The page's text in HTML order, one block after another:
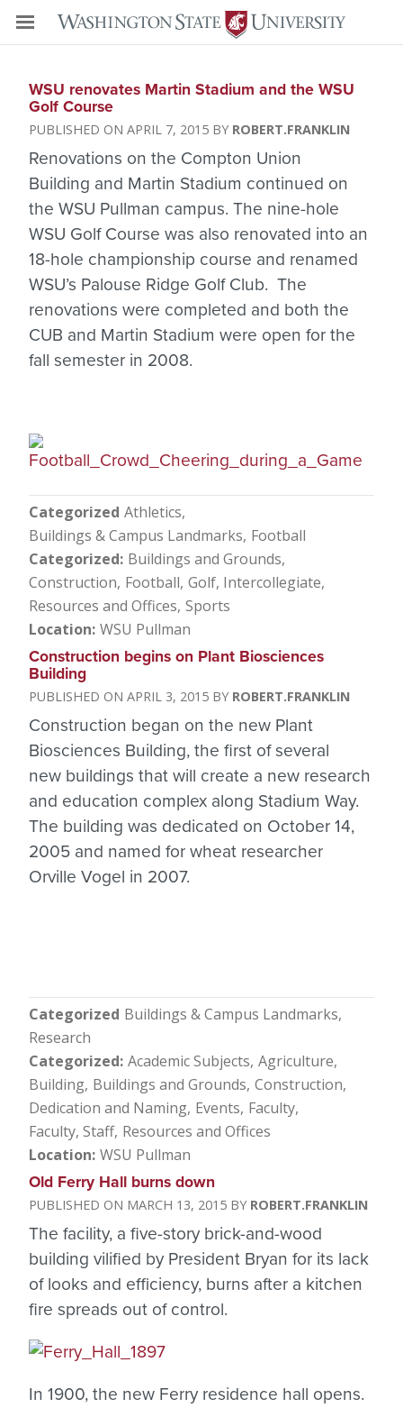
WSU renovates Martin Stadium and the WSU
Golf Course
APRIL 7, 2015 ROBERT.FRANKLIN
Renovations on the Compton Union
Building and Martin Stadium continued on
the WSU Pullman campus. The nine-hole
WSU Golf Course was also renovated into an
18-hole championship course and renamed
WSU’s Palouse Ridge Golf Club. The
renovations were completed and both the
CUB and Martin Stadium were open for the
fall semester in 2008.
Categorized Athletics
Buildings & Campus Landmarks Football
Categorized Buildings and Grounds
Construction Football Golf Intercollegiate
Resources and Offices Sports
Location WSU Pullman
Construction begins on Plant Biosciences
Building
APRIL 3, 2015 ROBERT.FRANKLIN
Construction began on the new Plant
Biosciences Building, the first of several
new buildings that will create a new research
and education complex along Stadium Way.
The building was dedicated on October 14,
2005 and named for wheat researcher
Orville Vogel in 2007.
Categorized Buildings & Campus Landmarks
Research
Categorized Academic Subjects Agriculture
Building Buildings and Grounds Construction
Dedication and Naming Events Faculty
Faculty, Staff Resources and Offices
Location WSU Pullman
Old Ferry Hall burns down
MARCH 13, 2015 ROBERT.FRANKLIN
The facility, a five-story brick-and-wood
building vilified by President Bryan for its lack
of looks and efficiency, burns after a kitchen
fire spreads out of control.
In 1900, the new Ferry residence hall opens.